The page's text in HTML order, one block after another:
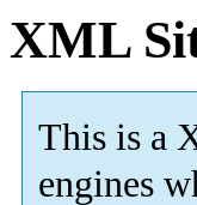
XML
This is a
engines